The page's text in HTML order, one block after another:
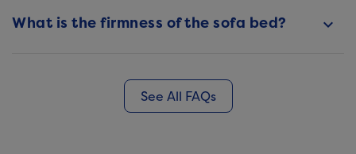
keyboard_arrow_down
What is the firmness of the sofa bed?
See All FAQs